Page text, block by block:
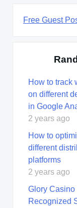
Free Guest
How to track
on different
in Google
2 years ago
How to
different
platforms
2 years ago
Glory Casino
Recognized